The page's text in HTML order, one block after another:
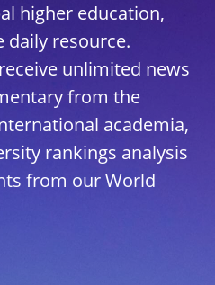
higher education,
daily resource.
unlimited news
from the
academia,
rankings analysis
from our World